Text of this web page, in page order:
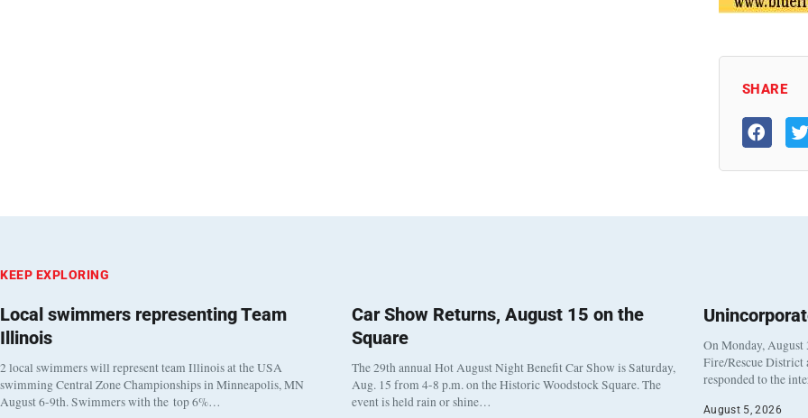
SHARE
KEEP EXPLORING
Local swimmers representing Team
Illinois
2 local swimmers will represent team Illinois at the USA
swimming Central Zone Championships in Minneapolis, MN
August 6-9th. Swimmers with the top 6%…
Car Show Returns, August 15 on the
Square
The 29th annual Hot August Night Benefit Car Show is Saturday,
Aug. 15 from 4-8 p.m. on the Historic Woodstock Square. The
event is held rain or shine…
On Monday, August
Fire/Rescue District
responded to the
August 5, 2026